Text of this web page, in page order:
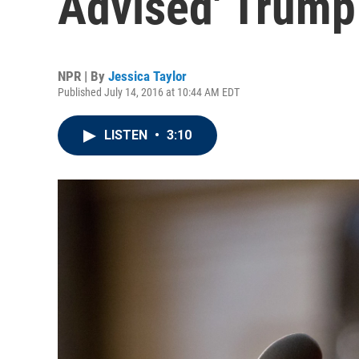
NPR | By Jessica Taylor
Published July 14, 2016 at 10:44 AM EDT
LISTEN • 3:10